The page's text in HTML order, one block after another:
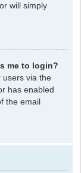
will simply
me to login?
users via the
has enabled
the email